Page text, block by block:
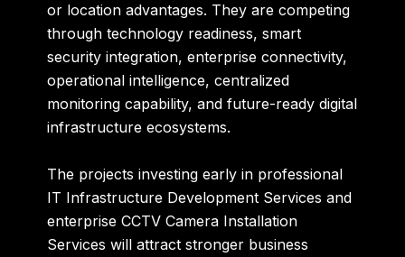
or location advantages. They are competing
through technology readiness, smart
security integration, enterprise connectivity,
operational intelligence, centralized
monitoring capability, and future-ready digital
infrastructure ecosystems.
The projects investing early in professional
IT Infrastructure Development Services and
enterprise CCTV Camera Installation
Services will attract stronger business